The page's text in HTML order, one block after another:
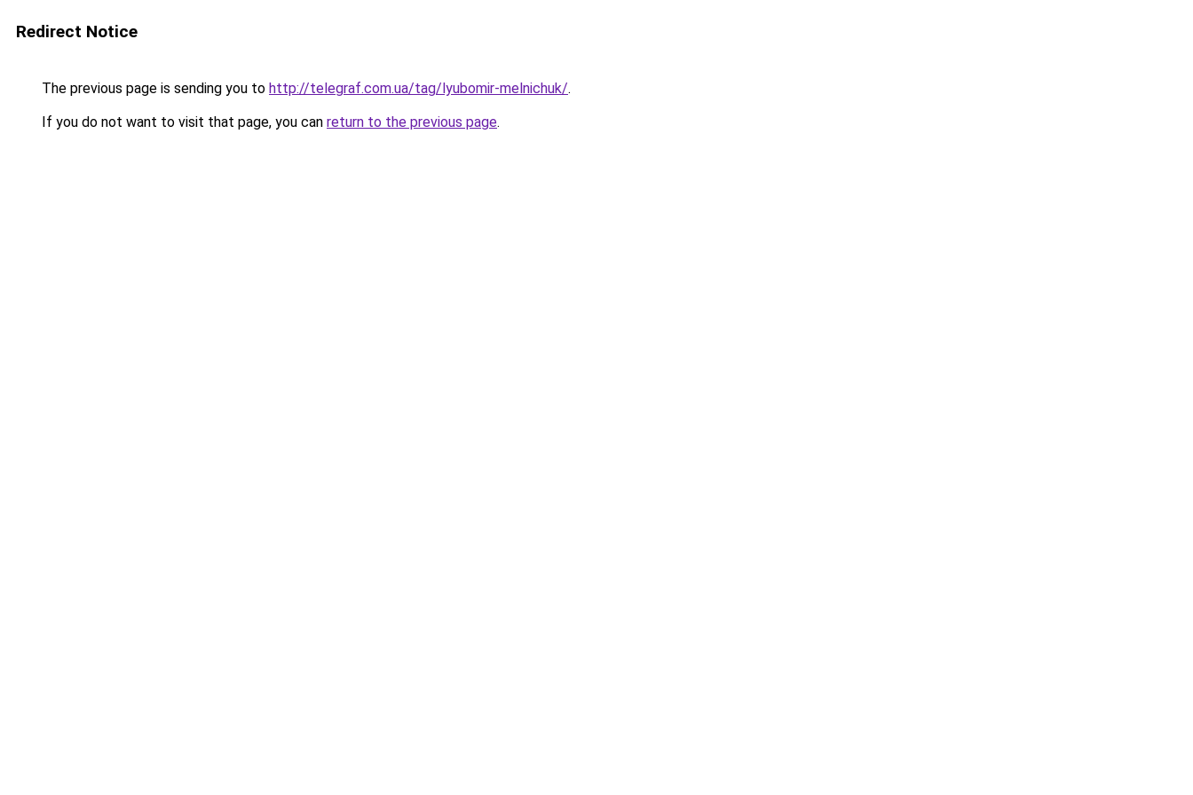
Redirect Notice
The previous page is sending you to http://telegraf.com.ua/tag/lyubomir-melnichuk/.
If you do not want to visit that page, you can return to the previous page.